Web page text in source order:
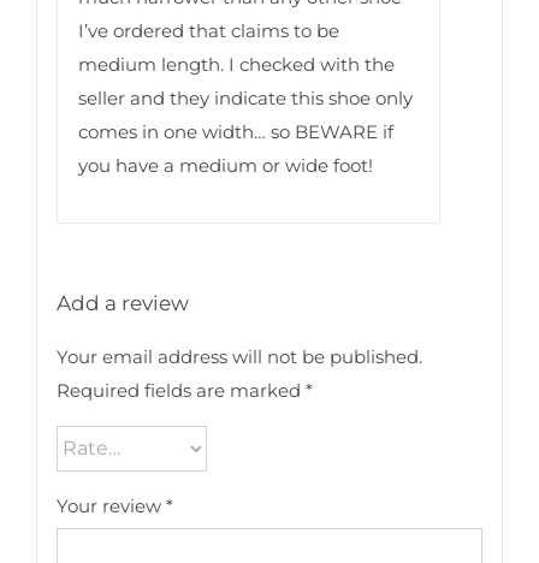
I’ve ordered that claims to be
medium length. I checked with the
seller and they indicate this shoe only
comes in one width… so BEWARE if
you have a medium or wide foot!
Add a review
Your email address will not be published.
Required fields are marked *
Your review *